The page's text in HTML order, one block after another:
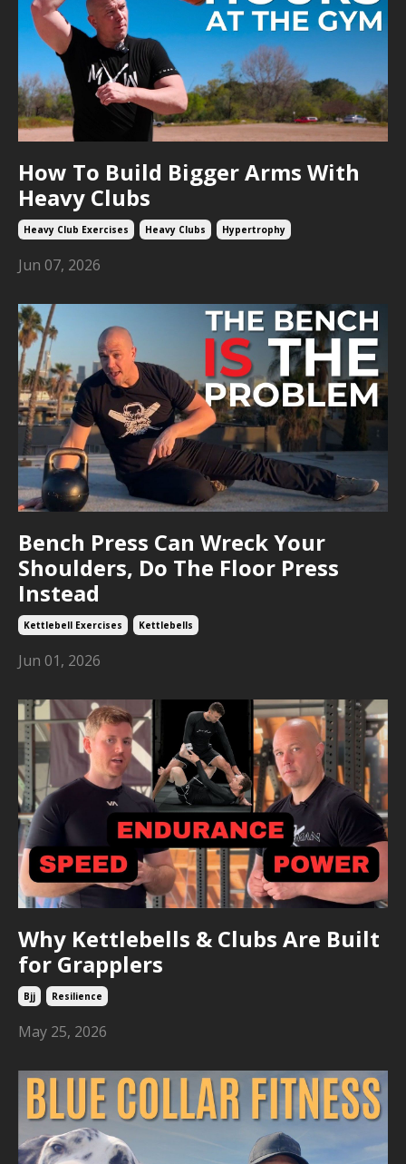
How To Build Bigger Arms With
Heavy Clubs
Heavy Club Exercises Heavy Clubs Hypertrophy
Jun 07, 2026
Bench Press Can Wreck Your
Shoulders, Do The Floor Press
Instead
Kettlebell Exercises Kettlebells
Jun 01, 2026
Why Kettlebells & Clubs Are Built
for Grapplers
Bjj Resilience
May 25, 2026